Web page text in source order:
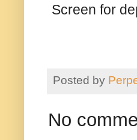
Screen for
Posted by
No